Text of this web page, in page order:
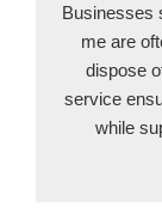
Businesses
me are
dispose
service
while